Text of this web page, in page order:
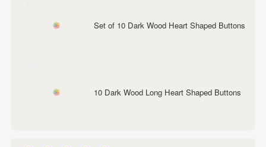
Set of 10 Dark Wood Heart Shaped Buttons
10 Dark Wood Long Heart Shaped Buttons